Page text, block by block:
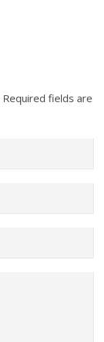
Required fields are